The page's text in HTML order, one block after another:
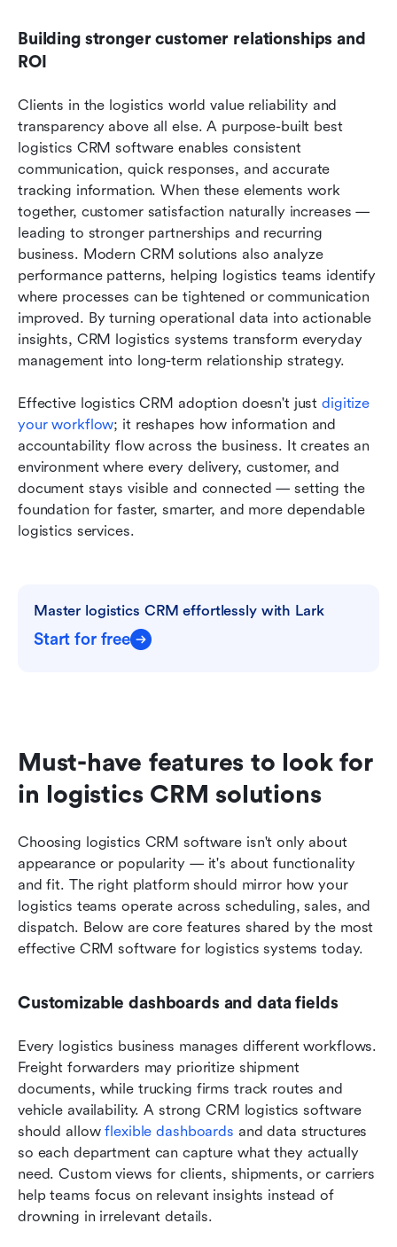
Building stronger customer relationships and
ROI
Clients in the logistics world value reliability and
transparency above all else. A purpose-built best
logistics CRM software enables consistent
communication, quick responses, and accurate
tracking information. When these elements work
together, customer satisfaction naturally increases —
leading to stronger partnerships and recurring
business. Modern CRM solutions also analyze
performance patterns, helping logistics teams identify
where processes can be tightened or communication
improved. By turning operational data into actionable
insights, CRM logistics systems transform everyday
management into long-term relationship strategy.
Effective logistics CRM adoption doesn't just digitize
your workflow; it reshapes how information and
accountability flow across the business. It creates an
environment where every delivery, customer, and
document stays visible and connected — setting the
foundation for faster, smarter, and more dependable
logistics services.
Master logistics CRM effortlessly with Lark
Start for free
Must-have features to look for
in logistics CRM solutions
Choosing logistics CRM software isn't only about
appearance or popularity — it's about functionality
and fit. The right platform should mirror how your
logistics teams operate across scheduling, sales, and
dispatch. Below are core features shared by the most
effective CRM software for logistics systems today.
Customizable dashboards and data fields
Every logistics business manages different workflows.
Freight forwarders may prioritize shipment
documents, while trucking firms track routes and
vehicle availability. A strong CRM logistics software
should allow flexible dashboards and data structures
so each department can capture what they actually
need. Custom views for clients, shipments, or carriers
help teams focus on relevant insights instead of
drowning in irrelevant details.